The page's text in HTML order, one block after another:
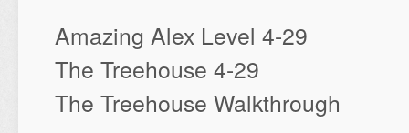
Amazing Alex Level 4-29
The Treehouse 4-29
The Treehouse Walkthrough